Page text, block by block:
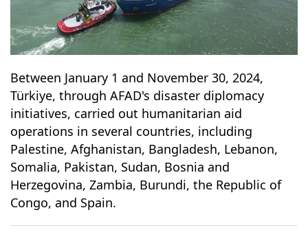
Between January 1 and November 30, 2024,
Türkiye, through AFAD's disaster diplomacy
initiatives, carried out humanitarian aid
operations in several countries, including
Palestine, Afghanistan, Bangladesh, Lebanon,
Somalia, Pakistan, Sudan, Bosnia and
Herzegovina, Zambia, Burundi, the Republic of
Congo, and Spain.